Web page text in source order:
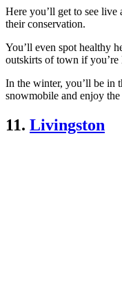
Here you’ll get to see live
their conservation.
You’ll even spot healthy
outskirts of town if you’re
In the winter, you’ll be in
snowmobile and enjoy
11. Livingston